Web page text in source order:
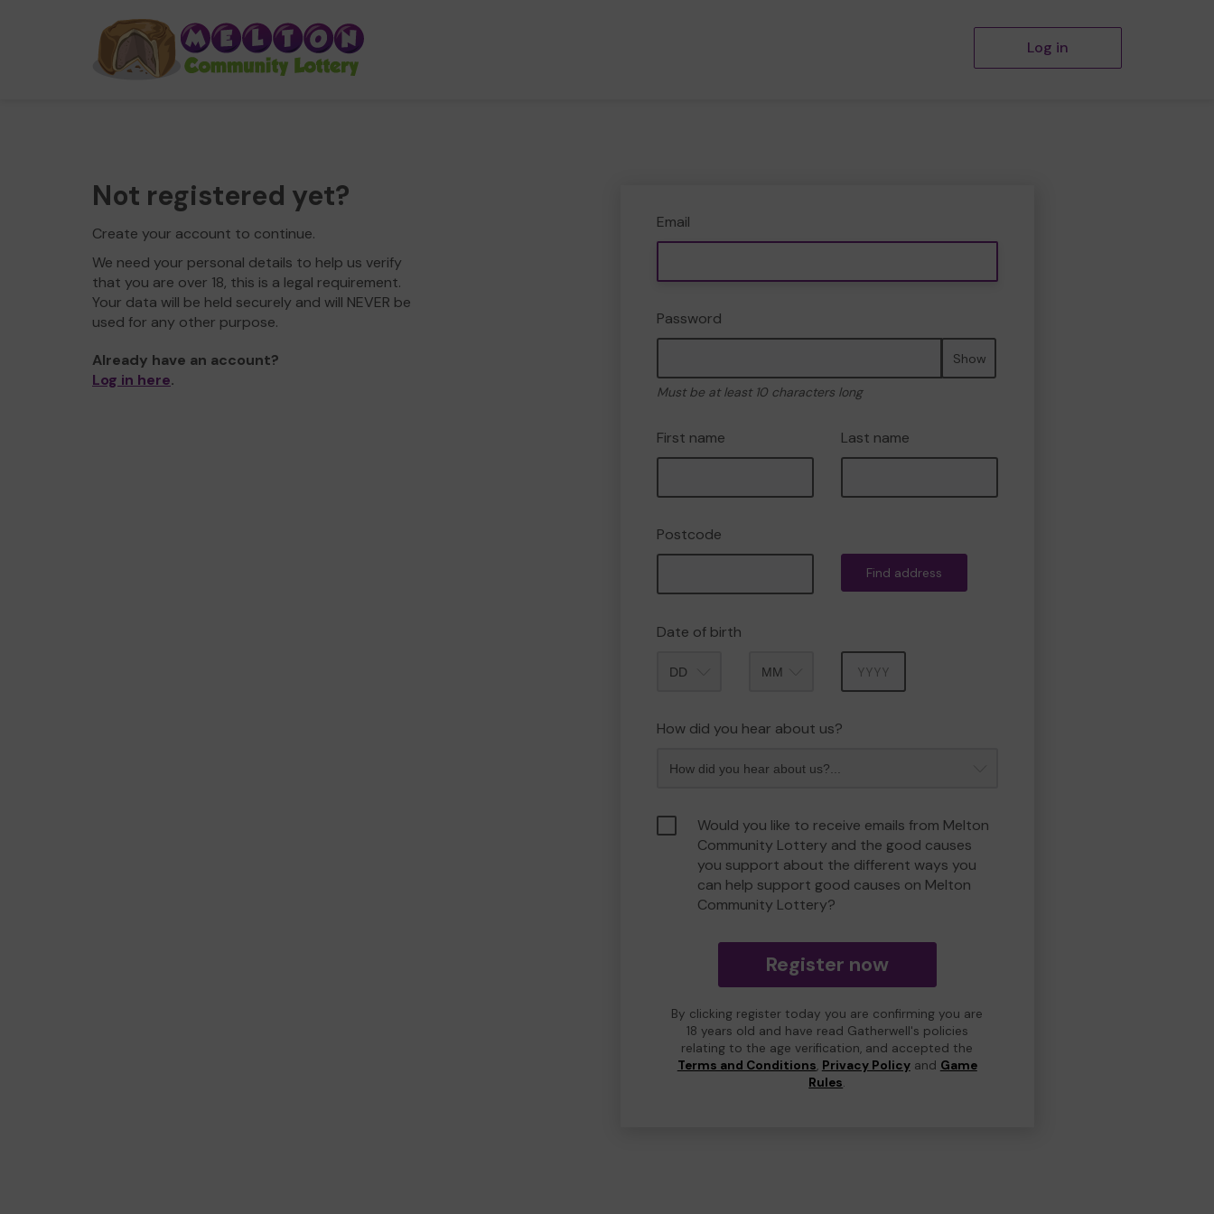
Log in
Not registered yet?
Create your account to continue.
We need your personal details to help us verify
that you are over 18, this is a legal requirement.
Your data will be held securely and will NEVER be
used for any other purpose.
Already have an account?
Log in here.
Email
Password
Show
Must be at least 10 characters long
First name Last name
Postcode
Find address
Date of birth
How did you hear about us?
Would you like to receive emails from Melton
Community Lottery and the good causes
you support about the different ways you
can help support good causes on Melton
Community Lottery?
Register now
By clicking register today you are confirming you are
18 years old and have read Gatherwell's policies
relating to the age verification, and accepted the
Terms and Conditions, Privacy Policyand Game
Rules.